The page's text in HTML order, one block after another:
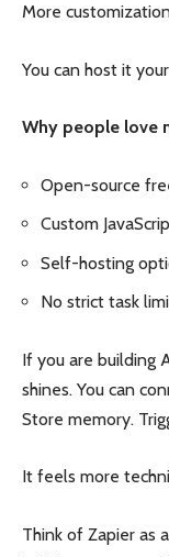
More
You can host it
Why people love
Open-source
Custom
Self-hosting
No strict task
If you are building
shines. You can
Store memory.
It feels more
Think of Zapier as